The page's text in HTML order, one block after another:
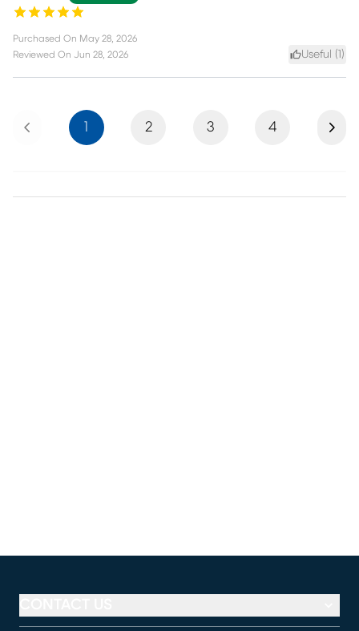
Purchased On May 28, 2026
Reviewed On Jun 28, 2026 Useful (1 )
Previous 1 2 3 4 Next